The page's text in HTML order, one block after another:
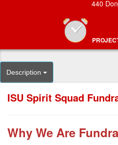
440
Description
ISU Spirit Squad
Why We Are